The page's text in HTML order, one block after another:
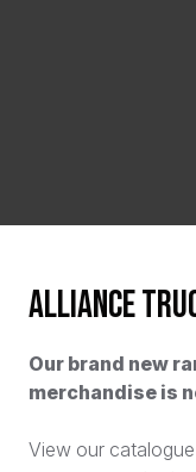
ALLIANCE
Our brand new
merchandise is
View our